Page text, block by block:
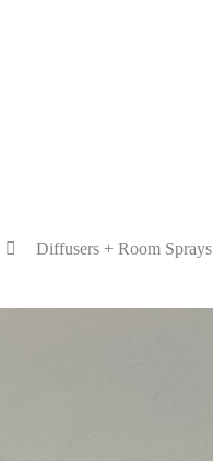
Diffusers + Room Sprays